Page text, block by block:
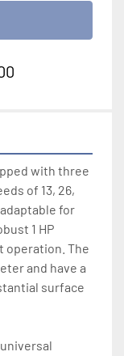
with three
of 13, 26,
for
1 HP
operation. The
and have a
surface